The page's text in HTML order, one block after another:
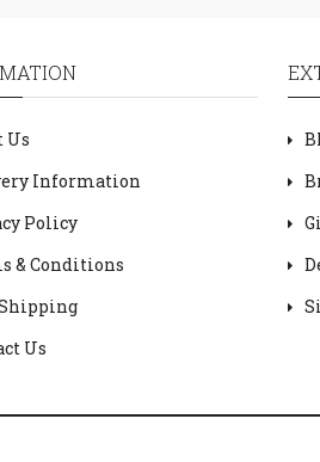
Us
Information
Policy
& Conditions
Us